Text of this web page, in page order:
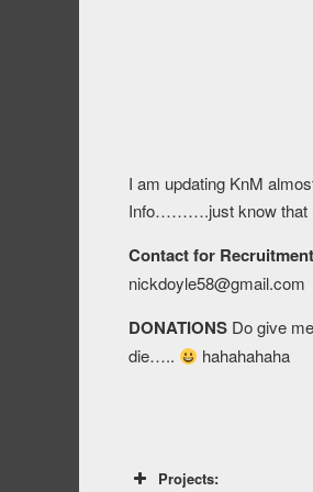
I am updating KnM
Info……….just know that
Contact for Recruitment
nickdoyle58@gmail.com
DONATIONS Do give
die…..
hahahahaha
Projects: